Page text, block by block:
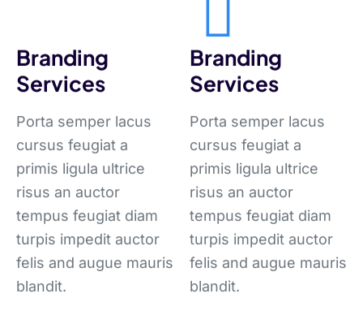
Branding
Services
Porta semper lacus
cursus feugiat a
primis ligula ultrice
risus an auctor
tempus feugiat diam
turpis impedit auctor
felis and augue mauris
blandit.
Branding
Services
Porta semper lacus
cursus feugiat a
primis ligula ultrice
risus an auctor
tempus feugiat diam
turpis impedit auctor
felis and augue mauris
blandit.